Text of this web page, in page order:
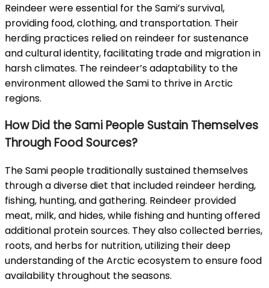
Reindeer were essential for the Sami’s survival,
providing food, clothing, and transportation. Their
herding practices relied on reindeer for sustenance
and cultural identity, facilitating trade and migration in
harsh climates. The reindeer’s adaptability to the
environment allowed the Sami to thrive in Arctic
regions.
How Did the Sami People Sustain Themselves
Through Food Sources?
The Sami people traditionally sustained themselves
through a diverse diet that included reindeer herding,
fishing, hunting, and gathering. Reindeer provided
meat, milk, and hides, while fishing and hunting offered
additional protein sources. They also collected berries,
roots, and herbs for nutrition, utilizing their deep
understanding of the Arctic ecosystem to ensure food
availability throughout the seasons.